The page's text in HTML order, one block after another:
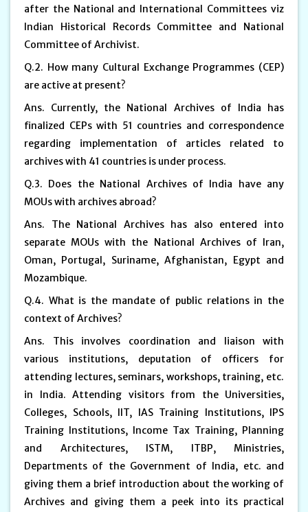
after the National and International Committees viz
Indian Historical Records Committee and National
Committee of Archivist.
Q.2. How many Cultural Exchange Programmes (CEP)
are active at present?
Ans. Currently, the National Archives of India has
finalized CEPs with 51 countries and correspondence
regarding implementation of articles related to
archives with 41 countries is under process.
Q.3. Does the National Archives of India have any
MOUs with archives abroad?
Ans. The National Archives has also entered into
separate MOUs with the National Archives of Iran,
Oman, Portugal, Suriname, Afghanistan, Egypt and
Mozambique.
Q.4. What is the mandate of public relations in the
context of Archives?
Ans. This involves coordination and liaison with
various institutions, deputation of officers for
attending lectures, seminars, workshops, training, etc.
in India. Attending visitors from the Universities,
Colleges, Schools, IIT, IAS Training Institutions, IPS
Training Institutions, Income Tax Training, Planning
and Architectures, ISTM, ITBP, Ministries,
Departments of the Government of India, etc. and
giving them a brief introduction about the working of
Archives and giving them a peek into its practical